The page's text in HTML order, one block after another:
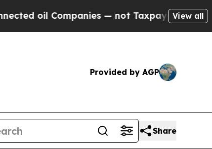
— not Taxpayers — the Chance toView all
Provided by AGP
Share